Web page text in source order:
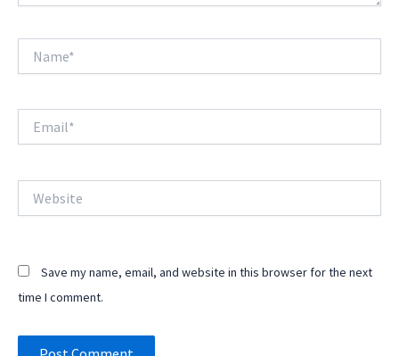
Save my name, email, and website in this browser for the next
time I comment.